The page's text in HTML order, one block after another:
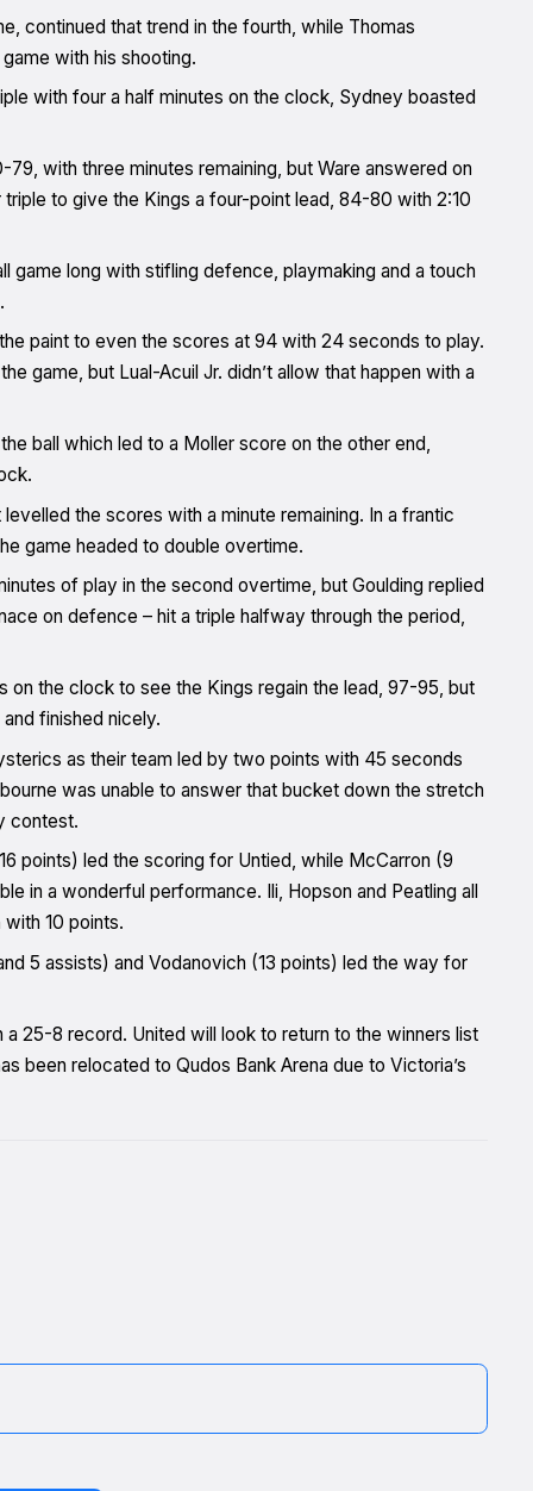
continued that trend in the fourth, while Thomas
with his shooting.
with four a half minutes on the clock, Sydney boasted
with three minutes remaining, but Ware answered on
to give the Kings a four-point lead, 84-80 with 2:10
long with stifling defence, playmaking and a touch
paint to even the scores at 94 with 24 seconds to play.
game, but Lual-Acuil Jr. didn’t allow that happen with a
ball which led to a Moller score on the other end,
the scores with a minute remaining. In a frantic
game headed to double overtime.
of play in the second overtime, but Goulding replied
on defence – hit a triple halfway through the period,
the clock to see the Kings regain the lead, 97-95, but
finished nicely.
as their team led by two points with 45 seconds
was unable to answer that bucket down the stretch
contest.
points) led the scoring for Untied, while McCarron (9
in a wonderful performance. Ili, Hopson and Peatling all
10 points.
5 assists) and Vodanovich (13 points) led the way for
25-8 record. United will look to return to the winners list
been relocated to Qudos Bank Arena due to Victoria’s